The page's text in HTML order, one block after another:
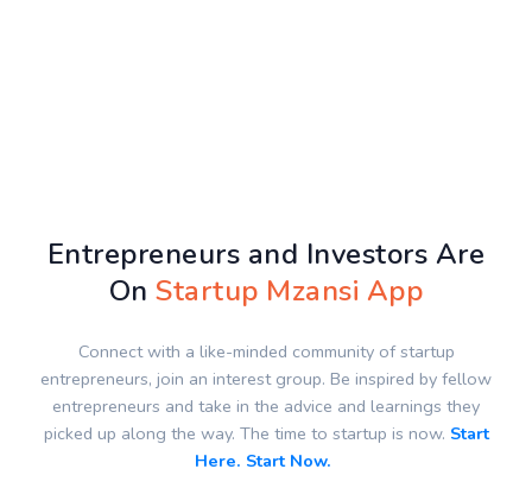
Entrepreneurs and Investors Are
OnStartup Mzansi App
Connect with a like-minded community of startup
entrepreneurs, join an interest group. Be inspired by fellow
entrepreneurs and take in the advice and learnings they
picked up along the way. The time to startup is now. Start
Here. Start Now.